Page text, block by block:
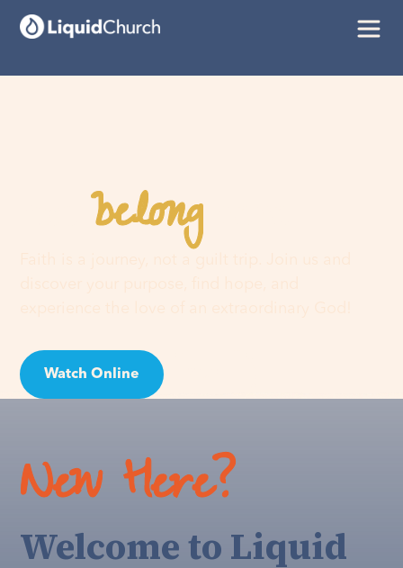
Youbelonghere
Watch Online
New Here?
Welcome to Liquid